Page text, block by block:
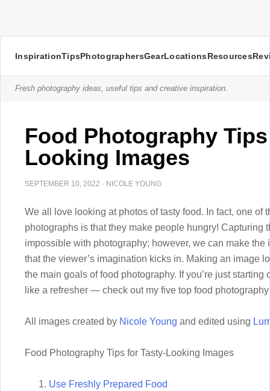
InspirationTipsPhotographersGearLocationsResources
Fresh photography ideas, useful tips and creative inspiration.
Food Photography
Looking Images
SEPTEMBER 10, 2022 · NICOLE YOUNG
We all love looking at photos of tasty food. In fact, one of
photographs is that they make people hungry! Capturing
impossible with photography; however, we can make
that the viewer’s imagination kicks in. Making an image
the main goals of food photography. If you’re just
like a refresher — check out my five top food
All images created by Nicole Young and edited using
Food Photography Tips for Tasty-Looking Images
Use Freshly Prepared Food